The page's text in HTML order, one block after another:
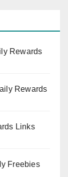
Rewards
Rewards
Links
Freebies